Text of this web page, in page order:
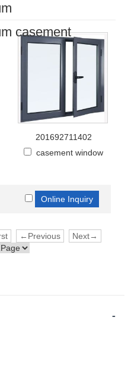
casement
201692711402
casement window
←Previous
Next→
-